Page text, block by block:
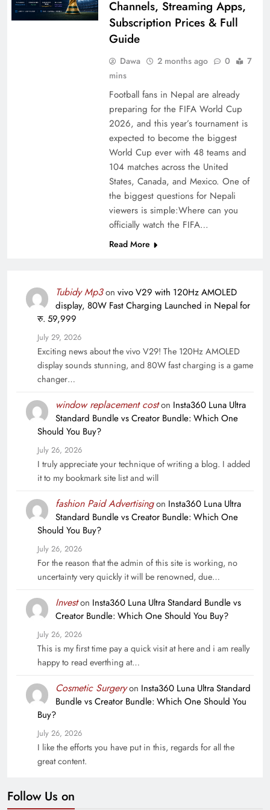
Channels, Streaming Apps,
Subscription Prices & Full
Guide
Dawa 2 months ago 0
7
mins
Football fans in Nepal are already
preparing for the FIFA World Cup
2026, and this year’s tournament is
expected to become the biggest
World Cup ever with 48 teams and
104 matches across the United
States, Canada, and Mexico. One of
the biggest questions for Nepali
viewers is simple:Where can you
officially watch the FIFA…
Read More
Tubidy Mp3on vivo V29 with 120Hz AMOLED
display, 80W Fast Charging Launched in Nepal for
रु. 59,999
July 29, 2026
Exciting news about the vivo V29! The 120Hz AMOLED
display sounds stunning, and 80W fast charging is a game
changer…
window replacement coston Insta360 Luna Ultra
Standard Bundle vs Creator Bundle: Which One
Should You Buy?
July 26, 2026
I truly appreciate your technique of writing a blog. I added
it to my bookmark site list and will
fashion Paid Advertisingon Insta360 Luna Ultra
Standard Bundle vs Creator Bundle: Which One
Should You Buy?
July 26, 2026
For the reason that the admin of this site is working, no
uncertainty very quickly it will be renowned, due…
Investon Insta360 Luna Ultra Standard Bundle vs
Creator Bundle: Which One Should You Buy?
July 26, 2026
This is my first time pay a quick visit at here and i am really
happy to read everthing at…
Cosmetic Surgeryon Insta360 Luna Ultra Standard
Bundle vs Creator Bundle: Which One Should You
Buy?
July 26, 2026
I like the efforts you have put in this, regards for all the
great content.
Follow Us on